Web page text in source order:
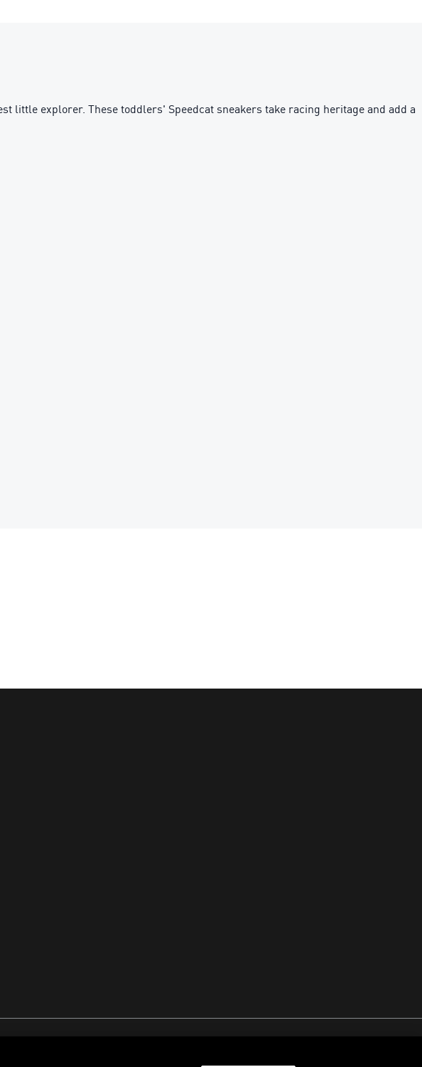
little explorer. These toddlers' Speedcat sneakers take racing heritage and add a